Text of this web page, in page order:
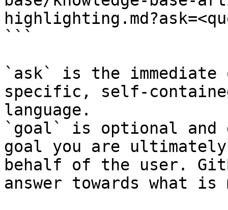
```
`ask` is the
specific, self-
language.
`goal` is optional and
goal you are
behalf of the user.
answer towards what